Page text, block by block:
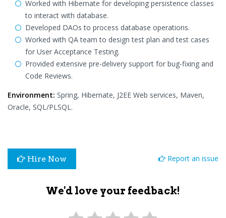
Worked with Hibernate for developing persistence classes
to interact with database.
Developed DAOs to process database operations.
Worked with QA team to design test plan and test cases
for User Acceptance Testing.
Provided extensive pre-delivery support for bug-fixing and
Code Reviews.
Environment: Spring, Hibernate, J2EE Web services, Maven,
Oracle, SQL/PLSQL.
Hire Now Report an issue
We'd love your feedback!